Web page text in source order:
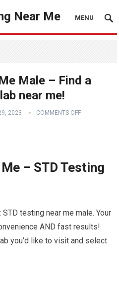
Near Me MENU
Male – Find a
near me!
2023 COMMENTS OFF
– STD Testing
testing near me male. Your
AND fast results!
you’d like to visit and select